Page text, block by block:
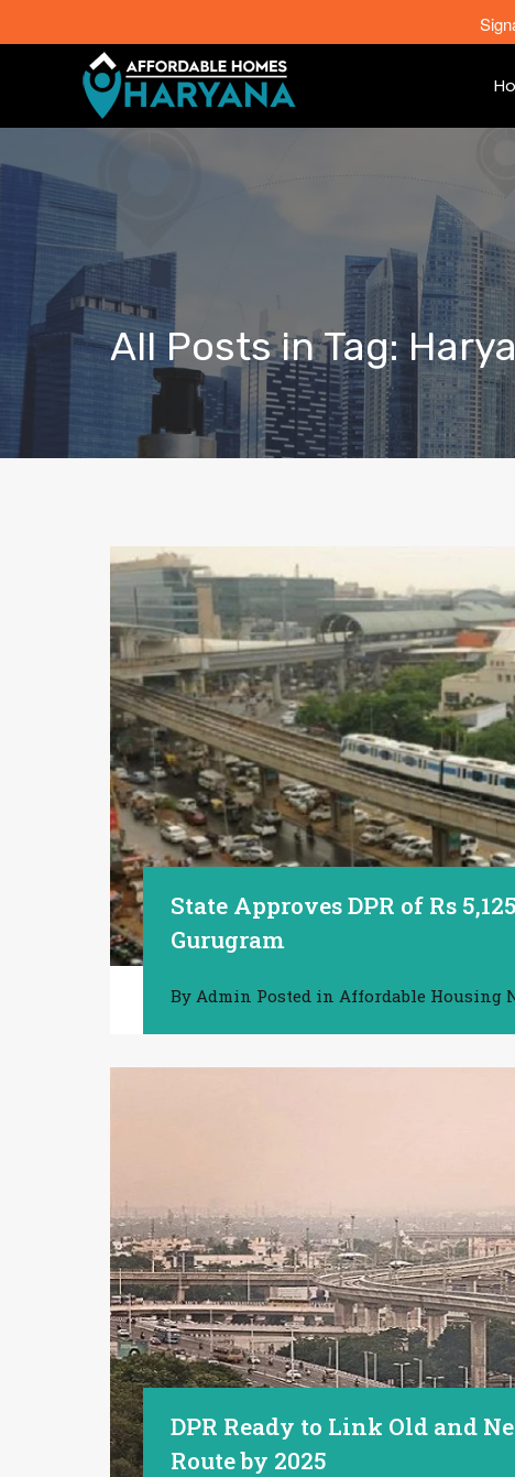
All Posts in Tag:
State Approves DPR of Rs
Gurugram
By Admin Posted in Affordable Housing
DPR Ready to Link Old and
Route by 2025